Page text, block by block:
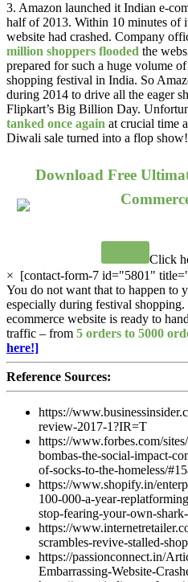
3. Amazon launched it Indian e-
half of 2013. Within 10 minutes of
website had crashed. Company
million shoppers flooded the
prepared for such a huge volume
shopping festival in India. So
during 2014 to drive all the eager
Flipkart’s Big Billion Day.
tanked once again at crucial time
Diwali sale turned into a flop show!
Download Free
Click
× [contact-form-7 id="5801"
You do not want that to happen to
especially during festival
ecommerce website is ready to
traffic – from 5 orders to 5000
here!]
Reference Sources:
https://
review-2017-1?IR=T
https://www.forbes.com/
bombas-the-social-impact-
of-socks-to-the-homeless/
https://www.shopify.in/
100-000-a-year-
stop-fearing-your-own-
https://
scrambles-revive-stalled-
https://passionconnect.in/
Embarrassing-Website-